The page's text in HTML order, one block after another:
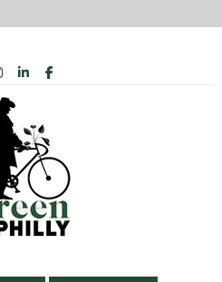
INSTAGRAM
LINKEDIN
FACEBOOK